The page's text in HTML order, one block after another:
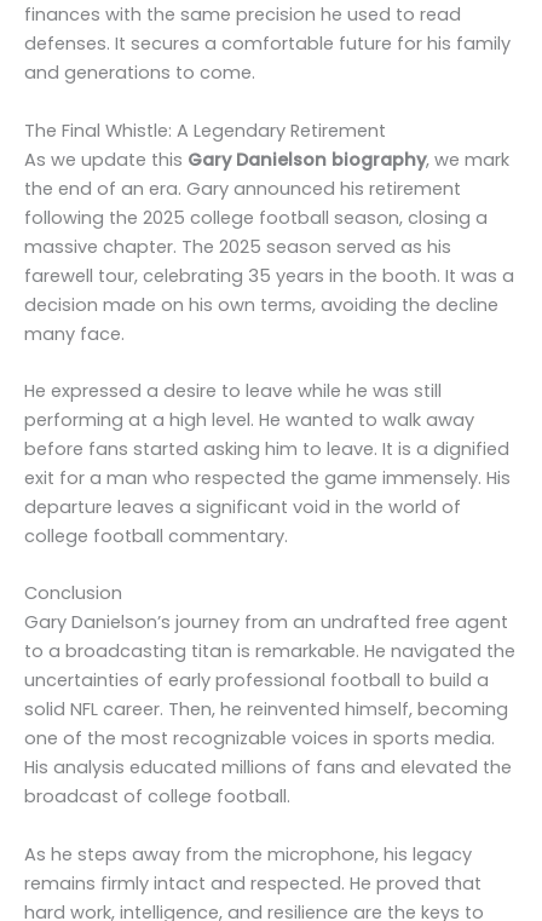
finances with the same precision he used to read
defenses. It secures a comfortable future for his family
and generations to come.
The Final Whistle: A Legendary Retirement
As we update this Gary Danielson biography, we mark
the end of an era. Gary announced his retirement
following the 2025 college football season, closing a
massive chapter. The 2025 season served as his
farewell tour, celebrating 35 years in the booth. It was a
decision made on his own terms, avoiding the decline
many face.
He expressed a desire to leave while he was still
performing at a high level. He wanted to walk away
before fans started asking him to leave. It is a dignified
exit for a man who respected the game immensely. His
departure leaves a significant void in the world of
college football commentary.
Conclusion
Gary Danielson’s journey from an undrafted free agent
to a broadcasting titan is remarkable. He navigated the
uncertainties of early professional football to build a
solid NFL career. Then, he reinvented himself, becoming
one of the most recognizable voices in sports media.
His analysis educated millions of fans and elevated the
broadcast of college football.
As he steps away from the microphone, his legacy
remains firmly intact and respected. He proved that
hard work, intelligence, and resilience are the keys to